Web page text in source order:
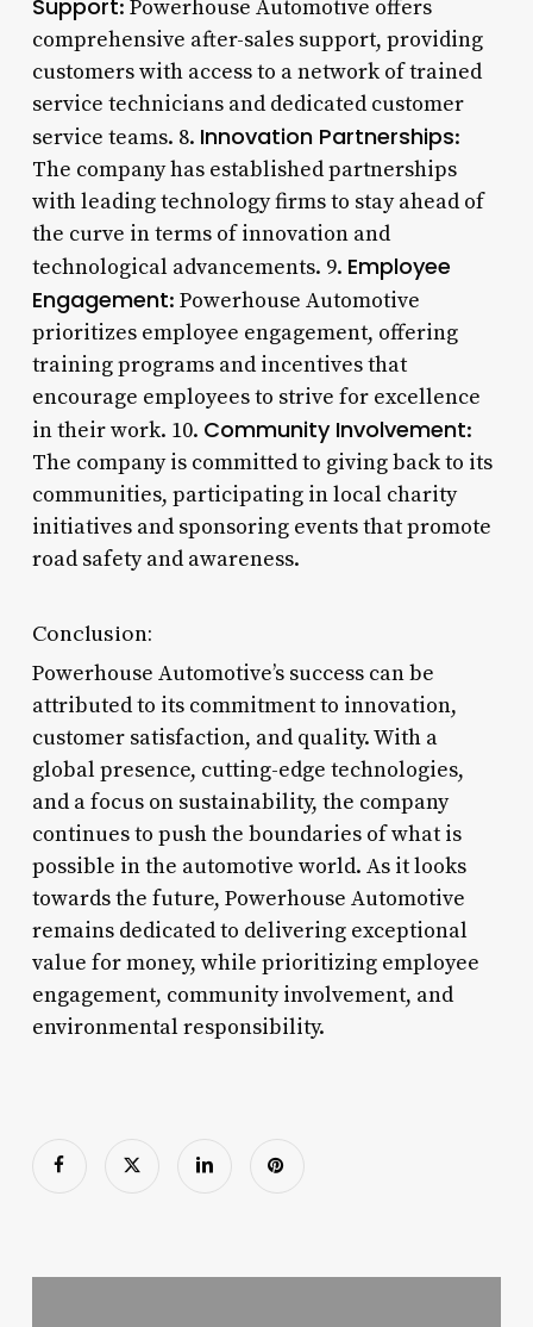
Support: Powerhouse Automotive offers
comprehensive after-sales support, providing
customers with access to a network of trained
service technicians and dedicated customer
service teams. 8. Innovation Partnerships:
The company has established partnerships
with leading technology firms to stay ahead of
the curve in terms of innovation and
technological advancements. 9. Employee
Engagement: Powerhouse Automotive
prioritizes employee engagement, offering
training programs and incentives that
encourage employees to strive for excellence
in their work. 10. Community Involvement:
The company is committed to giving back to its
communities, participating in local charity
initiatives and sponsoring events that promote
road safety and awareness.
Conclusion:
Powerhouse Automotive’s success can be
attributed to its commitment to innovation,
customer satisfaction, and quality. With a
global presence, cutting-edge technologies,
and a focus on sustainability, the company
continues to push the boundaries of what is
possible in the automotive world. As it looks
towards the future, Powerhouse Automotive
remains dedicated to delivering exceptional
value for money, while prioritizing employee
engagement, community involvement, and
environmental responsibility.